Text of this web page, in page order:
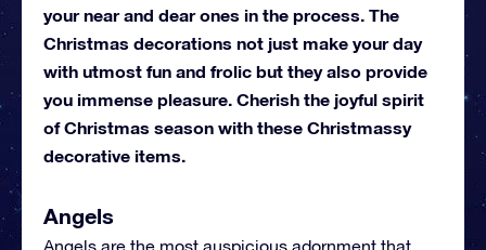
your near and dear ones in the process. The
Christmas decorations not just make your day
with utmost fun and frolic but they also provide
you immense pleasure. Cherish the joyful spirit
of Christmas season with these Christmassy
decorative items.
Angels
Angels are the most auspicious adornment that